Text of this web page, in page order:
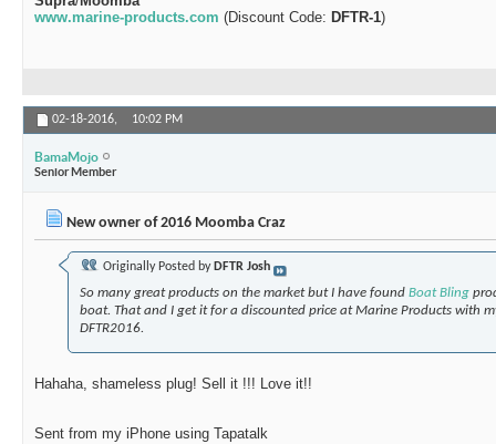
www.marine-products.com (Discount Code: DFTR-1)
02-18-2016, 10:02 PM
BamaMojo
Senior Member
New owner of 2016 Moomba Craz
Originally Posted by DFTR Josh
So many great products on the market but I have found Boat Bling
boat. That and I get it for a discounted price at Marine Products with
DFTR2016.
Hahaha, shameless plug! Sell it !!! Love it!!
Sent from my iPhone using Tapatalk